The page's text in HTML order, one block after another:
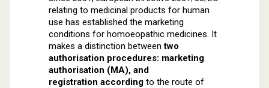
relating to medicinal products for human
use has established the marketing
conditions for homoeopathic medicines. It
makes a distinction betweentwo
authorisation procedures: marketing
authorisation (MA), and
registration according to the route of